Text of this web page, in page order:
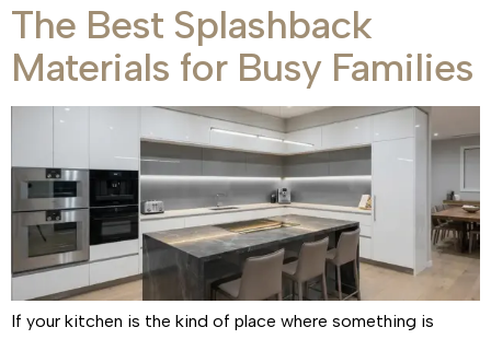
The Best Splashback
Materials for Busy Families
If your kitchen is the kind of place where something is